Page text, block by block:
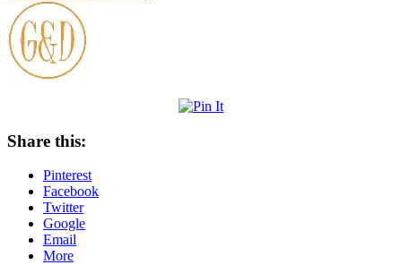
Share this:
Pinterest
Facebook
Twitter
Google
Email
More